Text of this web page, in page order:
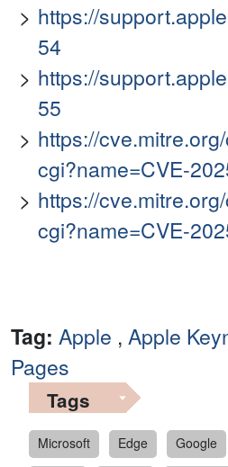
https://
54
https://
55
https://
cgi?name=CVE-
https://
cgi?name=CVE-
Tag: Apple , Apple
Pages
Tags
Microsoft Edge Google